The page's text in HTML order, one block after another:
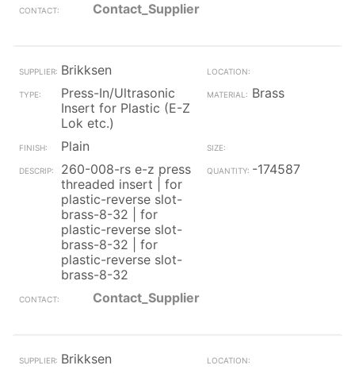
Contact_Supplier
Brikksen
Press-In/Ultrasonic
Insert for Plastic (E-Z
Lok etc.)
Brass
Plain
260-008-rs e-z press
threaded insert | for
plastic-reverse slot-
brass-8-32 | for
plastic-reverse slot-
brass-8-32 | for
plastic-reverse slot-
brass-8-32
-174587
Contact_Supplier
Brikksen